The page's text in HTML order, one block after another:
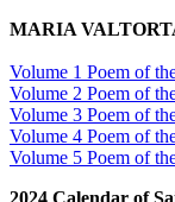
MARIA
Volume 1 Poem of
Volume 2 Poem of
Volume 3 Poem of
Volume 4 Poem of
Volume 5 Poem of
2024 Calendar of